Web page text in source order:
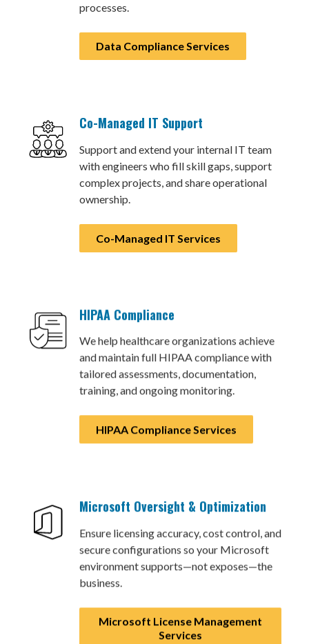
processes.
Data Compliance Services
Co-Managed IT Support
Support and extend your internal IT team
with engineers who fill skill gaps, support
complex projects, and share operational
ownership.
Co-Managed IT Services
HIPAA Compliance
We help healthcare organizations achieve
and maintain full HIPAA compliance with
tailored assessments, documentation,
training, and ongoing monitoring.
HIPAA Compliance Services
Microsoft Oversight & Optimization
Ensure licensing accuracy, cost control, and
secure configurations so your Microsoft
environment supports—not exposes—the
business.
Microsoft License Management
Services